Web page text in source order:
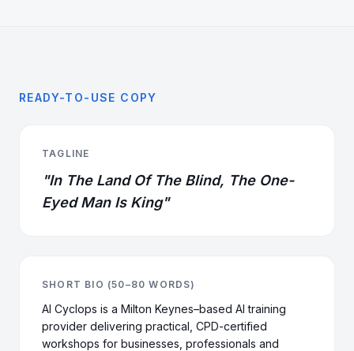
READY-TO-USE COPY
TAGLINE
"In The Land Of The Blind, The One-
Eyed Man Is King"
SHORT BIO (50–80 WORDS)
AI Cyclops is a Milton Keynes–based AI training
provider delivering practical, CPD-certified
workshops for businesses, professionals and